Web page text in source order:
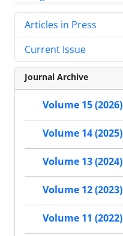
Articles in Press
Current Issue
Journal Archive
Volume 15 (2026)
Volume 14 (2025)
Volume 13 (2024)
Volume 12 (2023)
Volume 11 (2022)